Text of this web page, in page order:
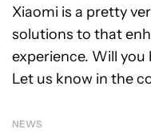
Xiaomi is a pretty
solutions to that
experience. Will you
Let us know in the
NEWS